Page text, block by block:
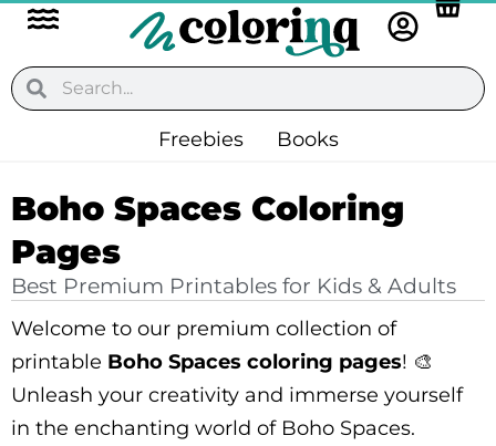
Skip
Flyout
Menu
SearchSearch
Freebies Books
Boho Spaces Coloring
Pages
Best Premium Printables for Kids & Adults
Welcome to our premium collection of
printable Boho Spaces coloring pages! 🎨
Unleash your creativity and immerse yourself
in the enchanting world of Boho Spaces.